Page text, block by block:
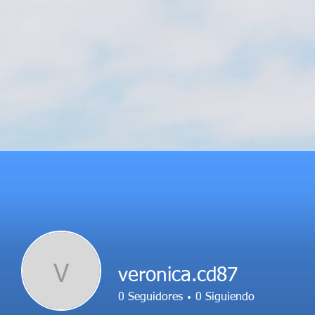
V veronica.cd87
0 Seguidores 0 Siguiendo